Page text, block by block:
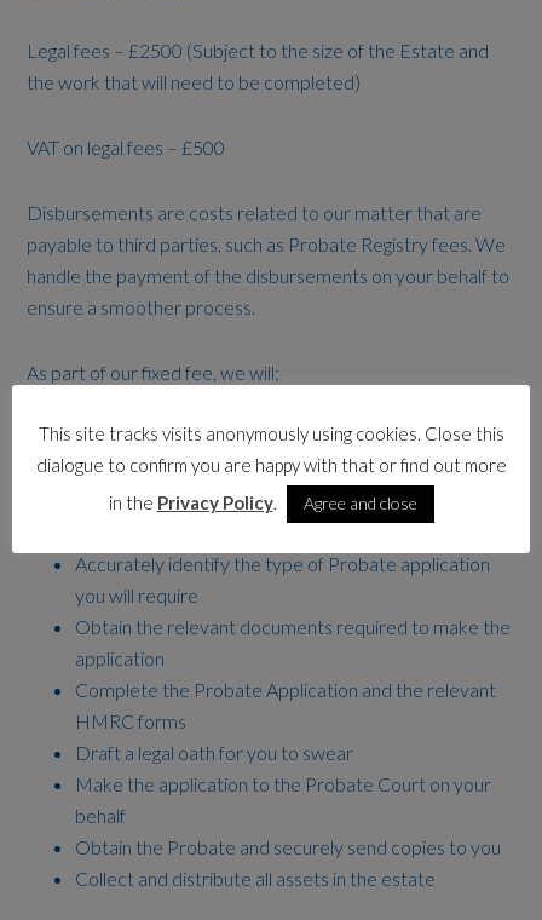
Legal fees – £2500 (Subject to the size of the Estate and
the work that will need to be completed)
VAT on legal fees – £500
Disbursements are costs related to our matter that are
payable to third parties, such as Probate Registry fees. We
handle the payment of the disbursements on your behalf to
ensure a smoother process.
As part of our fixed fee, we will:
Provide you with a dedicated and experienced
probate practitioner to work on your matter
Identify the legally appointed executors or
Accurately identify the type of Probate application
you will require
Obtain the relevant documents required to make the
application
Complete the Probate Application and the relevant
HMRC forms
Draft a legal oath for you to swear
Make the application to the Probate Court on your
behalf
Obtain the Probate and securely send copies to you
Collect and distribute all assets in the estate
This site tracks visits anonymously using cookies. Close this
dialogue to confirm you are happy with that or find out more
in the Privacy Policy. Agree and close